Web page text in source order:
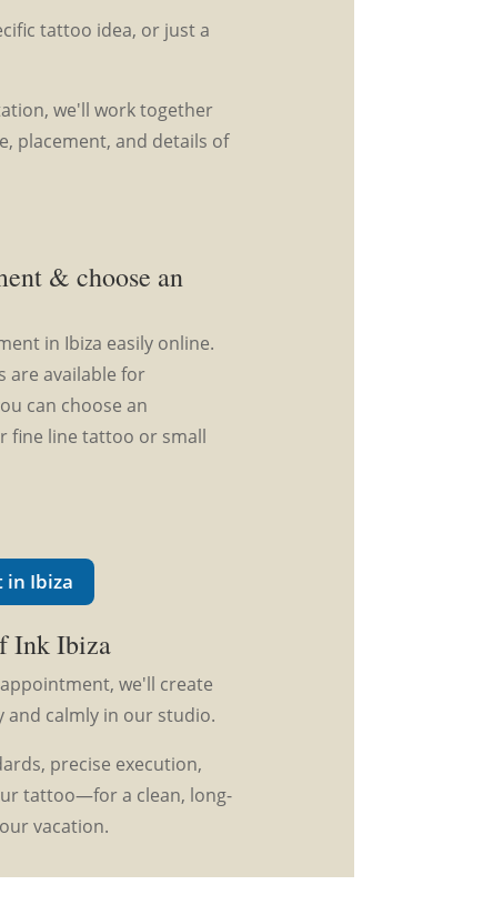
tattoo idea, or just a
we'll work together
placement, and details of
& choose an
in Ibiza easily online.
are available for
can choose an
fine line tattoo or small
in Ibiza
Ink Ibiza
we'll create
and calmly in our studio.
precise execution,
tattoo—for a clean, long-
vacation.